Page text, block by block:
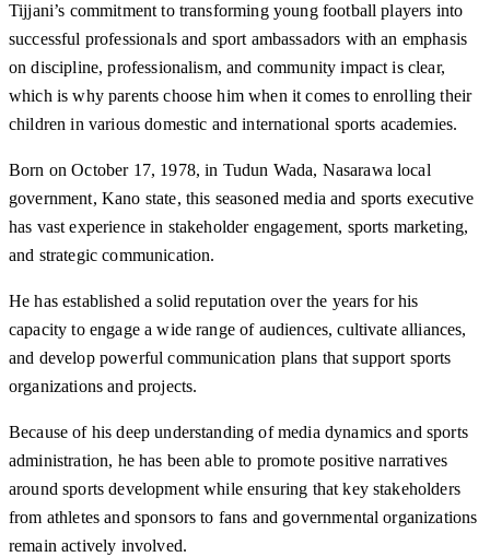
Tijjani’s commitment to transforming young football players into
successful professionals and sport ambassadors with an emphasis
on discipline, professionalism, and community impact is clear,
which is why parents choose him when it comes to enrolling their
children in various domestic and international sports academies.
Born on October 17, 1978, in Tudun Wada, Nasarawa local
government, Kano state, this seasoned media and sports executive
has vast experience in stakeholder engagement, sports marketing,
and strategic communication.
He has established a solid reputation over the years for his
capacity to engage a wide range of audiences, cultivate alliances,
and develop powerful communication plans that support sports
organizations and projects.
Because of his deep understanding of media dynamics and sports
administration, he has been able to promote positive narratives
around sports development while ensuring that key stakeholders
from athletes and sponsors to fans and governmental organizations
remain actively involved.